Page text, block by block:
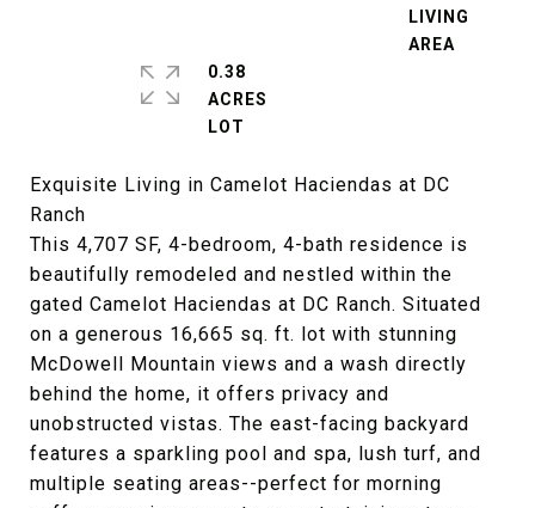
Exquisite Living in Camelot Haciendas at DC
Ranch
This 4,707 SF, 4-bedroom, 4-bath residence is
beautifully remodeled and nestled within the
gated Camelot Haciendas at DC Ranch. Situated
on a generous 16,665 sq. ft. lot with stunning
McDowell Mountain views and a wash directly
behind the home, it offers privacy and
unobstructed vistas. The east-facing backyard
features a sparkling pool and spa, lush turf, and
multiple seating areas--perfect for morning
LIVING
0.38
ACRES